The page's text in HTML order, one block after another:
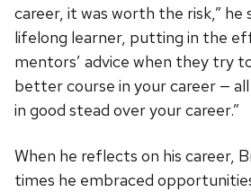
career, it was worth the risk,” he
lifelong learner, putting in the
mentors’ advice when they try
better course in your career —
in good stead over your career.”
When he reflects on his career,
times he embraced